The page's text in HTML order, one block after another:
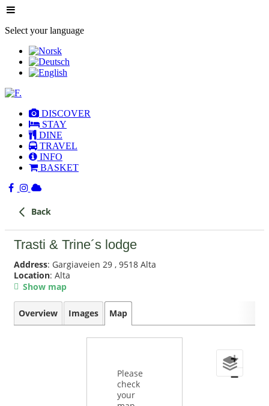
Select your language
DISCOVER
STAY
DINE
TRAVEL
INFO
BASKET
Back
Trasti & Trine´s lodge
Address: Gargiaveien 29 , 9518 Alta
Location: Alta
Show map
Overview Images Map
Please
check
your
+
−